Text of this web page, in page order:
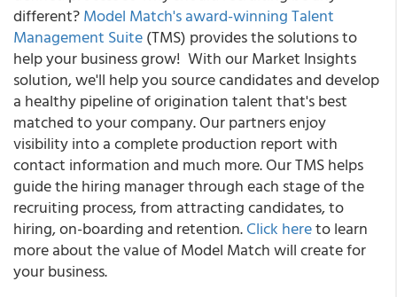
different?Model Match's award-winning Talent
Management Suite(TMS) provides the solutions to
help your business grow! With our Market Insights
solution, we'll help you source candidates and develop
a healthy pipeline of origination talent that's best
matched to your company. Our partners enjoy
visibility into a complete production report with
contact information and much more.Our TMS helps
guide the hiring manager through each stage of the
recruiting process, from attracting candidates, to
hiring, on-boarding and retention.Click hereto learn
more about the value of Model Match will create for
your business.